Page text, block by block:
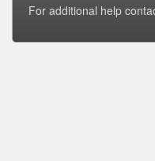
For additional help